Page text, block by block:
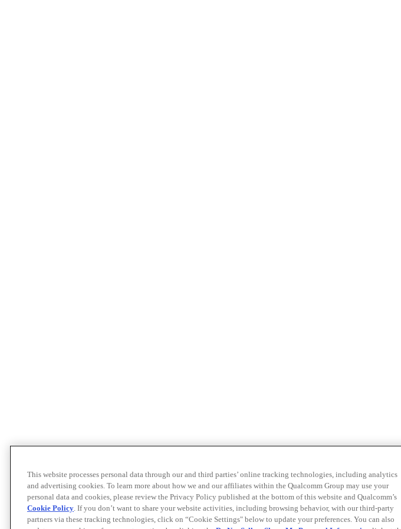
This website processes personal data through our and third parties’ online tracking technologies, including analytics
and advertising cookies. To learn more about how we and our affiliates within the Qualcomm Group may use your
personal data and cookies, please review the Privacy Policy published at the bottom of this website and Qualcomm’s
Cookie Policy. If you don’t want to share your website activities, including browsing behavior, with our third-party
partners via these tracking technologies, click on “Cookie Settings" below to update your preferences. You can also